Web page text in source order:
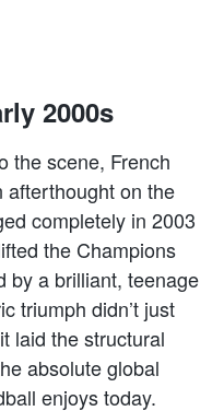
2000s
the scene, French
afterthought on the
completely in 2003
the Champions
by a brilliant, teenage
triumph didn’t just
laid the structural
absolute global
enjoys today.